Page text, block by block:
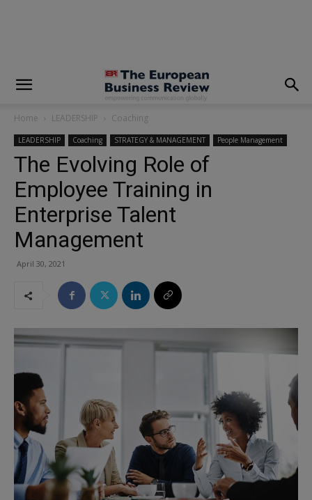
Home LEADERSHIP Coaching
LEADERSHIP Coaching STRATEGY & MANAGEMENT People Management
The Evolving Role of
Employee Training in
Enterprise Talent
Management
April 30, 2021